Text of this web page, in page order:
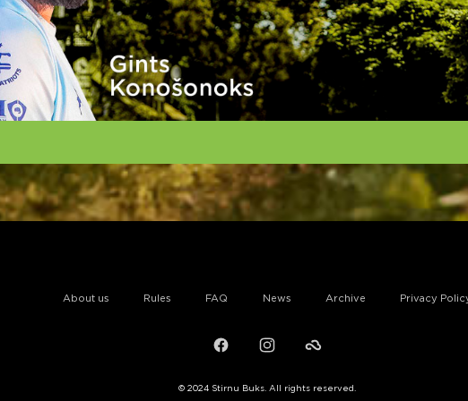
About us Rules FAQ News Archive Privacy
FacebookInstagramFailiem.lv
© 2024 Stirnu Buks. All rights reserved.